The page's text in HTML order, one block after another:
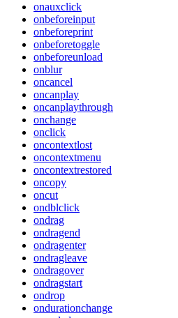
onauxclick
onbeforeinput
onbeforeprint
onbeforetoggle
onbeforeunload
onblur
oncancel
oncanplay
oncanplaythrough
onchange
onclick
oncontextlost
oncontextmenu
oncontextrestored
oncopy
oncut
ondblclick
ondrag
ondragend
ondragenter
ondragleave
ondragover
ondragstart
ondrop
ondurationchange